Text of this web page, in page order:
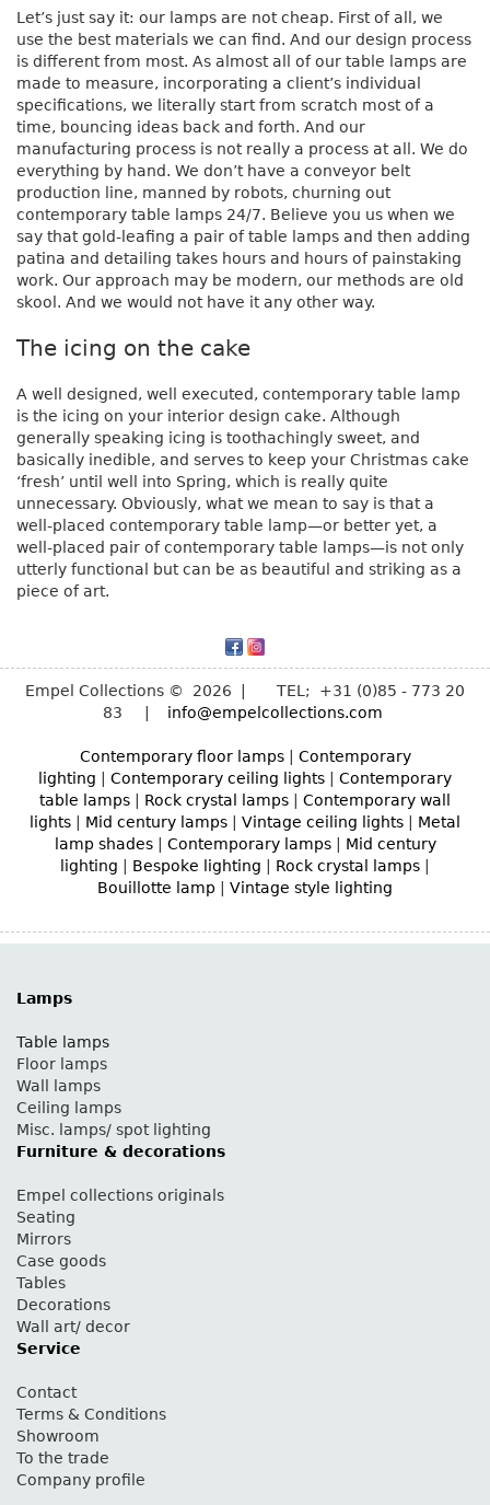
Let’s just say it: our lamps are not cheap. First of all, we
use the best materials we can find. And our design process
is different from most. As almost all of our table lamps are
made to measure, incorporating a client’s individual
specifications, we literally start from scratch most of a
time, bouncing ideas back and forth. And our
manufacturing process is not really a process at all. We do
everything by hand. We don’t have a conveyor belt
production line, manned by robots, churning out
contemporary table lamps 24/7. Believe you us when we
say that gold-leafing a pair of table lamps and then adding
patina and detailing takes hours and hours of painstaking
work. Our approach may be modern, our methods are old
skool. And we would not have it any other way.
The icing on the cake
A well designed, well executed, contemporary table lamp
is the icing on your interior design cake. Although
generally speaking icing is toothachingly sweet, and
basically inedible, and serves to keep your Christmas cake
‘fresh’ until well into Spring, which is really quite
unnecessary. Obviously, what we mean to say is that a
well-placed contemporary table lamp—or better yet, a
well-placed pair of contemporary table lamps—is not only
utterly functional but can be as beautiful and striking as a
piece of art.
Empel Collections © 2026 | TEL; +31 (0)85 - 773 20
83 |
info@empelcollections.com
Contemporary floor lamps| Contemporary
lighting
Contemporary ceiling lights
Contemporary
table lamps
Rock crystal lamps
Contemporary wall
lights
Mid century lamps Vintage ceiling lights
Metal
lamp shades| Contemporary lamps| Mid century
lighting
Bespoke lighting Rock crystal lamps
Bouillotte lamp
Vintage style lighting
Lamps
Table lamps
Floor lamps
Wall lamps
Ceiling lamps
Misc. lamps/ spot lighting
Furniture & decorations
Empel collections originals
Seating
Mirrors
Case goods
Tables
Decorations
Wall art/ decor
Service
Contact
Terms & Conditions
Showroom
To the trade
Company profile